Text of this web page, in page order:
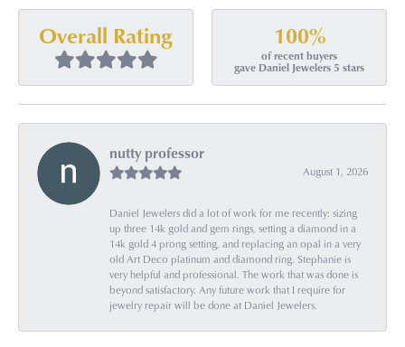
Overall Rating 100%
of recent buyers
gave Daniel Jewelers 5 stars
nutty professor
August 1, 2026
Daniel Jewelers did a lot of work for me recently: sizing
up three 14k gold and gem rings, setting a diamond in a
14k gold 4 prong setting, and replacing an opal in a very
old Art Deco platinum and diamond ring. Stephanie is
very helpful and professional. The work that was done is
beyond satisfactory. Any future work that I require for
jewelry repair will be done at Daniel Jewelers.